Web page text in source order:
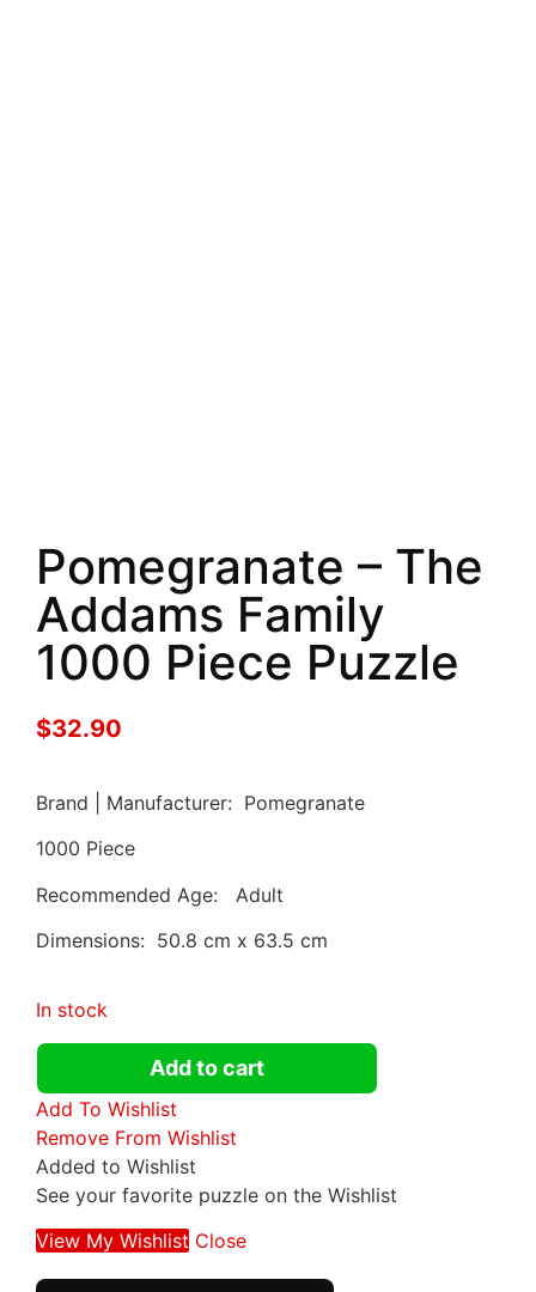
Pomegranate – The
Addams Family
1000 Piece Puzzle
$32.90
Brand | Manufacturer: Pomegranate
1000 Piece
Recommended Age: Adult
Dimensions: 50.8 cm x 63.5 cm
In stock
Add to cart
Add To Wishlist
Remove From Wishlist
Added to Wishlist
See your favorite puzzle on the Wishlist
View My Wishlist Close